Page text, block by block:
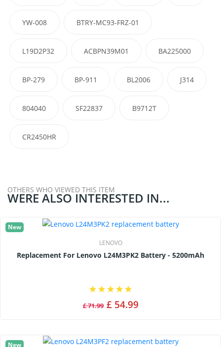
YW-008 BTRY-MC93-FRZ-01
L19D2P32 ACBPN39M01 BA225000
BP-279 BP-911 BL2006 J314
804040 SF22837 B9712T
CR2450HR
OTHERS WHO VIEWED THIS ITEM
WERE ALSO INTERESTED IN...
New
LENOVO
Replacement For Lenovo L24M3PK2 Battery - 5200mAh
£ 71.99 £ 54.99
New